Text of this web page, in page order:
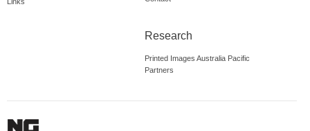
Research
Printed Images Australia Pacific
Partners